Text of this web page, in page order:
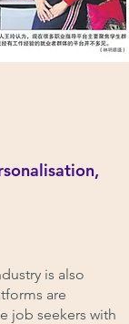
is also
are
job seekers with